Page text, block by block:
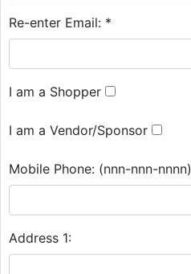
Re-enter Email: *
I am a Shopper
I am a Vendor/Sponsor
Mobile Phone: (nnn-nnn-nnnn)
Address 1: